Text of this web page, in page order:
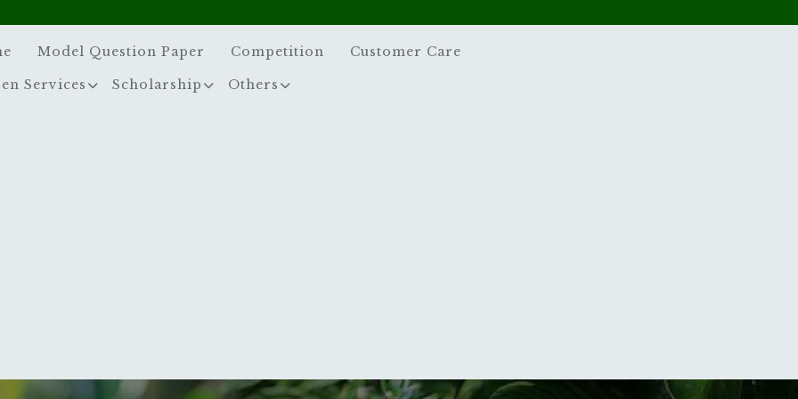
Model Question Paper Competition Customer Care
Services Scholarship Others